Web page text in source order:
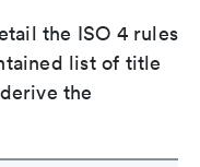
the ISO 4 rules
list of title
the